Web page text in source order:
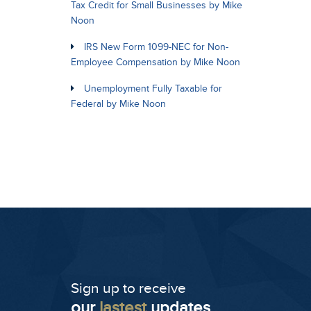
Tax Credit for Small Businesses by Mike
Noon
IRS New Form 1099-NEC for Non-
Employee Compensation by Mike Noon
Unemployment Fully Taxable for
Federal by Mike Noon
Sign up to receive